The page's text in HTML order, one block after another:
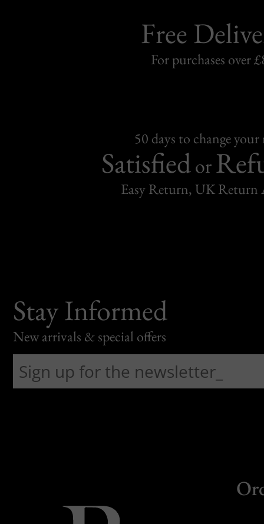
Free
For purchases over
50 days to change
Satisfiedor
Easy Return, UK Return
Stay Informed
New arrivals & special offers